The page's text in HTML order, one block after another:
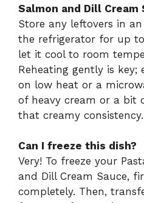
Salmon and Dill Cream
Store any leftovers in
the refrigerator for up
let it cool to room
Reheating gently is key;
on low heat or a
of heavy cream or a bit
that creamy consistency.
Can I freeze this dish?
Very! To freeze your
and Dill Cream Sauce,
completely. Then,